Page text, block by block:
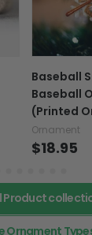
Baseball
Baseball
(Printed
1122
Ornament
$18.95
Product
Ornament